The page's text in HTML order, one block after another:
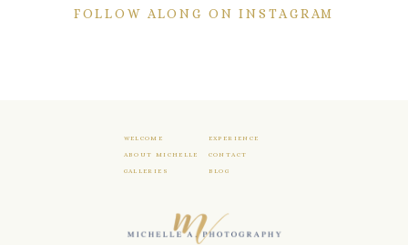
FOLLOW ALONG ON INSTAGRAM
WELCOME EXPERIENCE
ABOUT MICHELLE CONTACT
GALLERIES BLOG